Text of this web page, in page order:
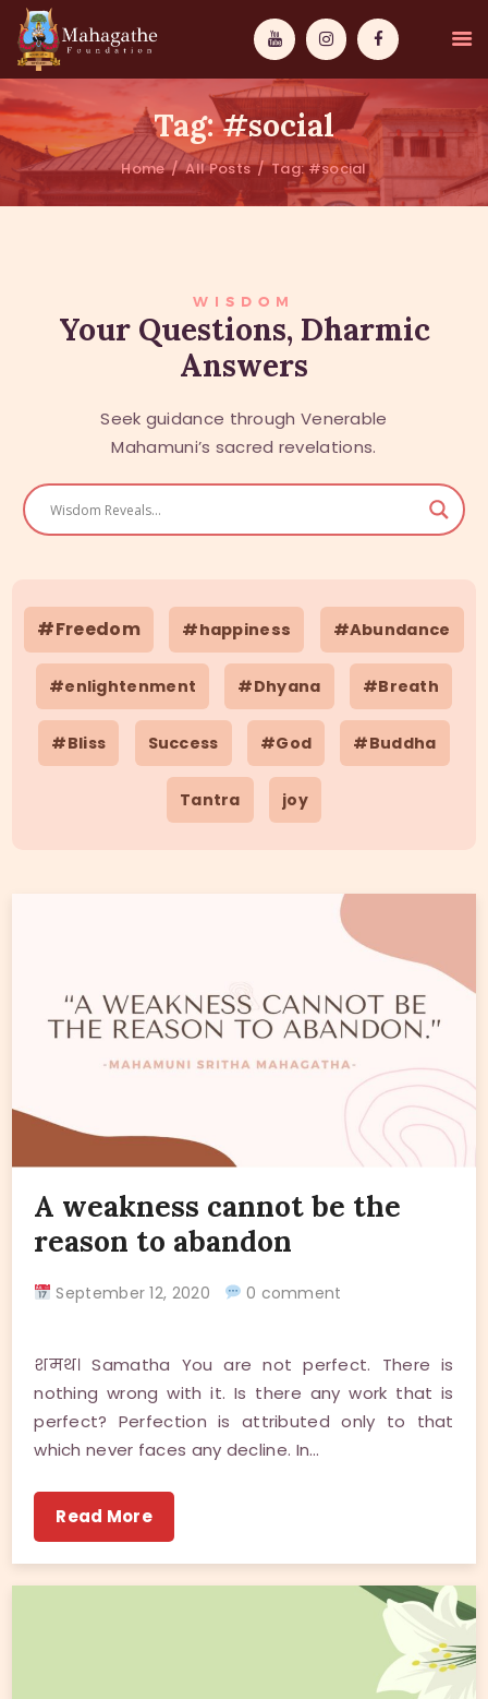
Tag: #social
Home All Posts Tag: #social
WISDOM
ABOUT US
WISDOM
Your Questions, Dharmic
Answers
Seek guidance through Venerable
Mahamuni’s sacred revelations.
#Freedom #happiness #Abundance
#enlightenment #Dhyana #Breath
#Bliss Success #God #Buddha
Tantra joy
A weakness cannot be the
reason to abandon
September 12, 2020 0 comment
शमथ। Samatha You are not perfect. There is
nothing wrong with it. Is there any work that is
perfect? Perfection is attributed only to that
which never faces any decline. In…
Read More